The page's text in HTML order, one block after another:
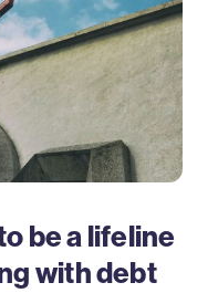
be a lifeline
with debt